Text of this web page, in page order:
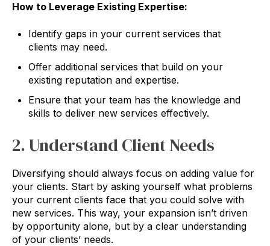
How to Leverage Existing Expertise:
Identify gaps in your current services that
clients may need.
Offer additional services that build on your
existing reputation and expertise.
Ensure that your team has the knowledge and
skills to deliver new services effectively.
2. Understand Client Needs
Diversifying should always focus on adding value for
your clients. Start by asking yourself what problems
your current clients face that you could solve with
new services. This way, your expansion isn’t driven
by opportunity alone, but by a clear understanding
of your clients’ needs.